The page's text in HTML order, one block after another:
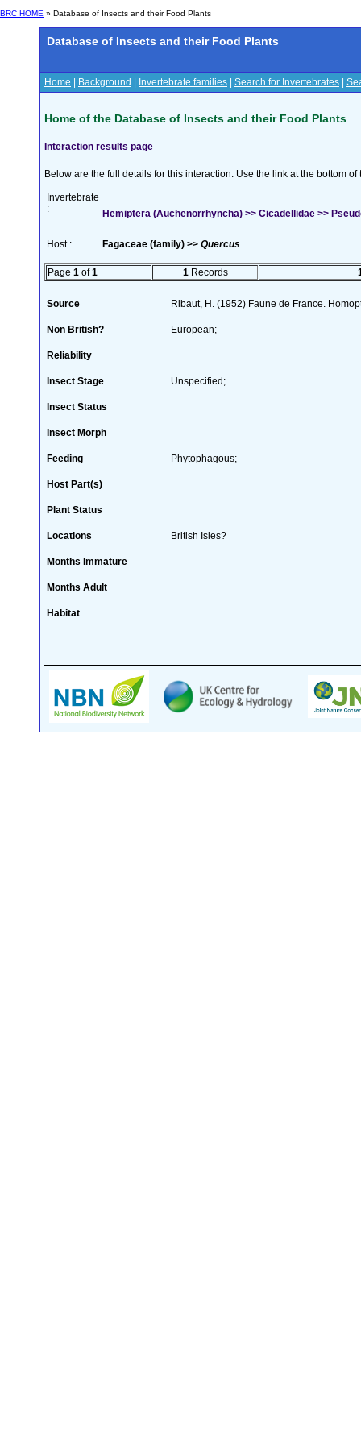
BRC HOME » Database of Insects and their Food Plants
Database of Insects and their Food Plants
Home Background Invertebrate families Search for Invertebrates
Home of the Database of Insects and their Food Plants
Interaction results page
Below are the full details for this interaction. Use the link at the bottom
Invertebrate
:
Hemiptera (Auchenorrhyncha) >> Cicadellidae >>
Host : Fagaceae (family) >> Quercus
Page 1 of1 1 Records
Source Ribaut, H. (1952) Faune de France.
Non British? European;
Reliability
Insect Stage Unspecified;
Insect Status
Insect Morph
Feeding Phytophagous;
Host Part(s)
Plant Status
Locations British Isles?
Months Immature
Months Adult
Habitat